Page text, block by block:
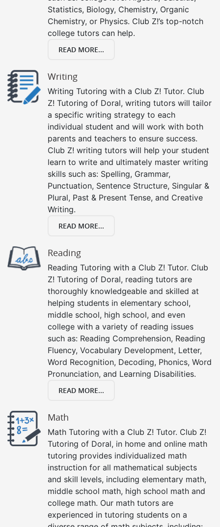
Statistics, Biology, Chemistry, Organic
Chemistry, or Physics. Club Z!’s top-notch
college tutors can help.
READ MORE...
Writing
Writing Tutoring with a Club Z! Tutor. Club
Z! Tutoring of Doral, writing tutors will tailor
a specific writing strategy to each
individual student and will work with both
parents and teachers to ensure success.
Club Z! writing tutors will help your student
learn to write and ultimately master writing
skills such as: Spelling, Grammar,
Punctuation, Sentence Structure, Singular &
Plural, Past & Present Tense, and Creative
Writing.
READ MORE...
Reading
Reading Tutoring with a Club Z! Tutor. Club
Z! Tutoring of Doral, reading tutors are
thoroughly knowledgeable and skilled at
helping students in elementary school,
middle school, high school, and even
college with a variety of reading issues
such as: Reading Comprehension, Reading
Fluency, Vocabulary Development, Letter,
Word Recognition, Decoding, Phonics, Word
Pronunciation, and Learning Disabilities.
READ MORE...
Math
Math Tutoring with a Club Z! Tutor. Club Z!
Tutoring of Doral, in home and online math
tutoring provides individualized math
instruction for all mathematical subjects
and skill levels, including elementary math,
middle school math, high school math and
college math. Our math tutors are
experienced in tutoring students on a